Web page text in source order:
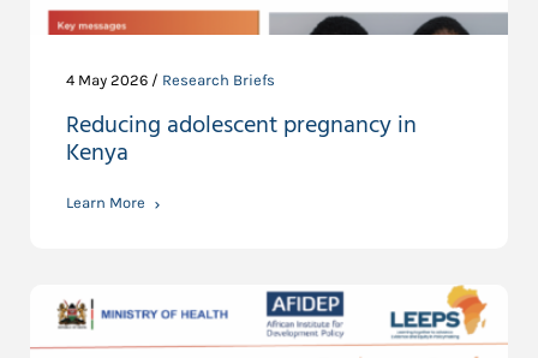
4 May 2026 / Research Briefs
Reducing adolescent pregnancy in
Kenya
Learn More